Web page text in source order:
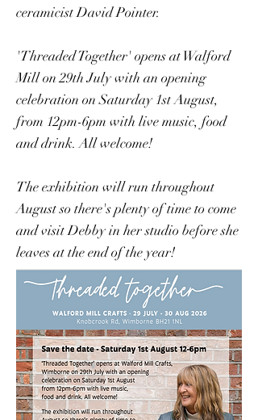
ceramicist David Pointer.
'Threaded Together' opens at Walford
Mill on 29th July with an opening
celebration on Saturday 1st August,
from 12pm-6pm with live music, food
and drink. All welcome!
The exhibition will run throughout
August so there's plenty of time to come
and visit Debby in her studio before she
leaves at the end of the year!